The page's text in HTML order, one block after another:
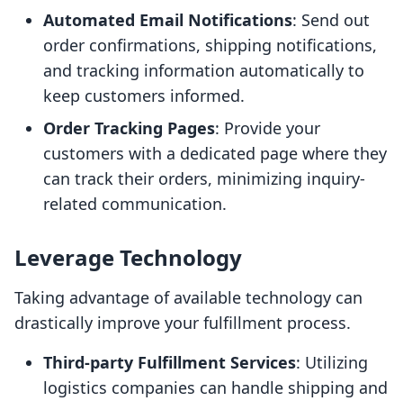
Automated Email Notifications: Send out
order confirmations, shipping notifications,
and tracking information automatically to
keep customers informed.
Order Tracking Pages: Provide your
customers with a dedicated page where they
can track their orders, minimizing inquiry-
related communication.
Leverage Technology
Taking advantage of available technology can
drastically improve your fulfillment process.
Third-party Fulfillment Services: Utilizing
logistics companies can handle shipping and